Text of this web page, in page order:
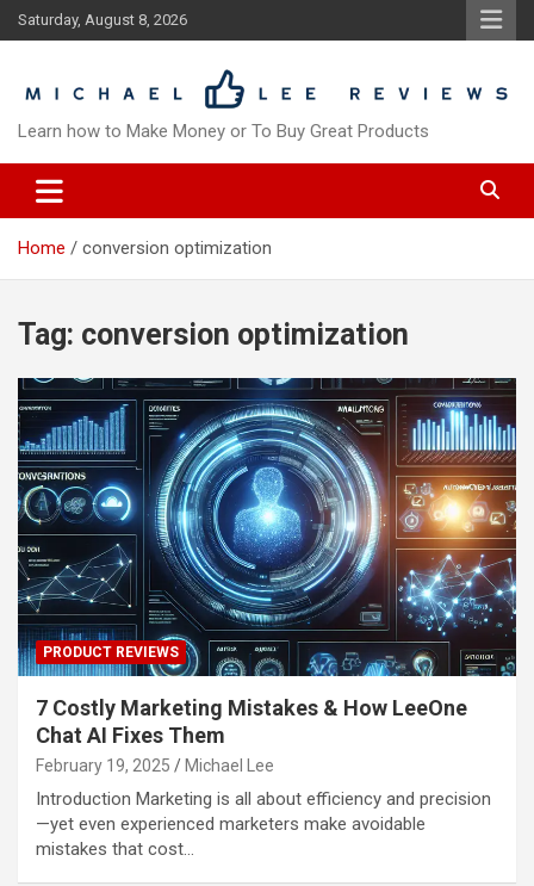
Skip
to
Saturday, August 8, 2026
Learn how to Make Money or To Buy Great Products
Home conversion optimization
Tag: conversion optimization
PRODUCT REVIEWS
7 Costly Marketing Mistakes & How LeeOne
Chat AI Fixes Them
February 19, 2025 Michael Lee
Introduction Marketing is all about efficiency and precision
—yet even experienced marketers make avoidable
mistakes that cost…